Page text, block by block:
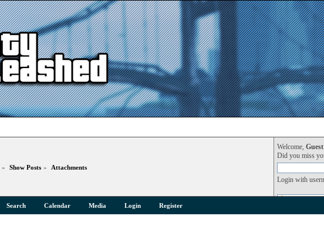
Welcome, Guest
Did you miss
Login with
» Show Posts » Attachments
Search Calendar Media Login Register